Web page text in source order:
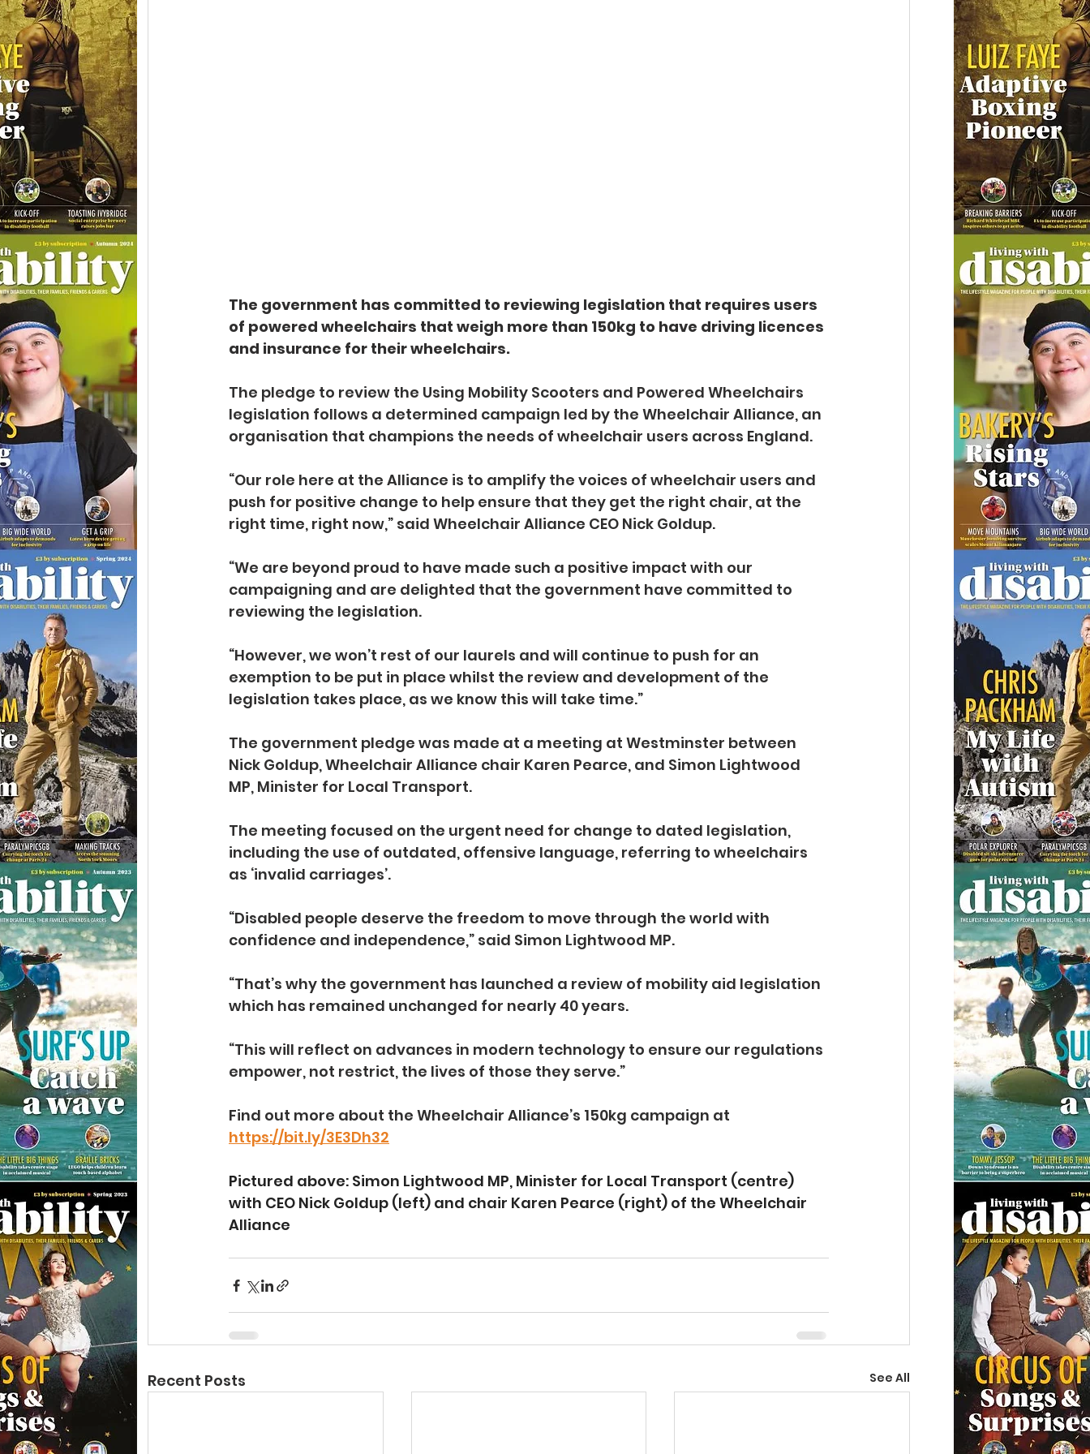
The government has committed to reviewing legislation that requires users
of powered wheelchairs that weigh more than 150kg to have driving licences
and insurance for their wheelchairs.
The pledge to review the Using Mobility Scooters and Powered Wheelchairs
legislation follows a determined campaign led by the Wheelchair Alliance, an
organisation that champions the needs of wheelchair users across England.
“Our role here at the Alliance is to amplify the voices of wheelchair users and
push for positive change to help ensure that they get the right chair, at the
right time, right now,” said Wheelchair Alliance CEO Nick Goldup.
“We are beyond proud to have made such a positive impact with our
campaigning and are delighted that the government have committed to
reviewing the legislation.
“However, we won’t rest of our laurels and will continue to push for an
exemption to be put in place whilst the review and development of the
legislation takes place, as we know this will take time.”
The government pledge was made at a meeting at Westminster between
Nick Goldup, Wheelchair Alliance chair Karen Pearce, and Simon Lightwood
MP, Minister for Local Transport.
The meeting focused on the urgent need for change to dated legislation,
including the use of outdated, offensive language, referring to wheelchairs
as ‘invalid carriages’.
“Disabled people deserve the freedom to move through the world with
confidence and independence,” said Simon Lightwood MP.
“That’s why the government has launched a review of mobility aid legislation
which has remained unchanged for nearly 40 years.
“This will reflect on advances in modern technology to ensure our regulations
empower, not restrict, the lives of those they serve.”
Find out more about the Wheelchair Alliance’s 150kg campaign at
https://bit.ly/3E3Dh32
Pictured above: Simon Lightwood MP, Minister for Local Transport (centre)
with CEO Nick Goldup (left) and chair Karen Pearce (right) of the Wheelchair
Alliance
Recent Posts See All